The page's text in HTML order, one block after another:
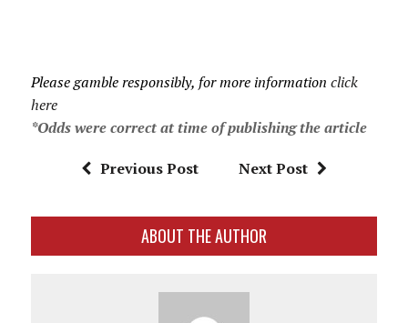
Please gamble responsibly, for more information click
here
*Odds were correct at time of publishing the article
Previous Post Next Post
ABOUT THE AUTHOR